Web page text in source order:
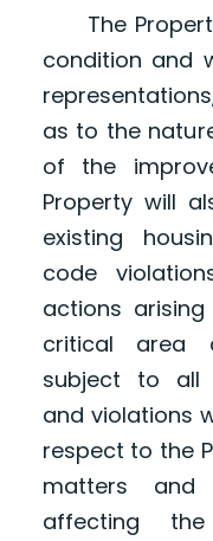
The Property
condition and
as to the
of the
Property will
existing
code
actions
critical area
subject to all
and violations
respect to the
matters and
affecting